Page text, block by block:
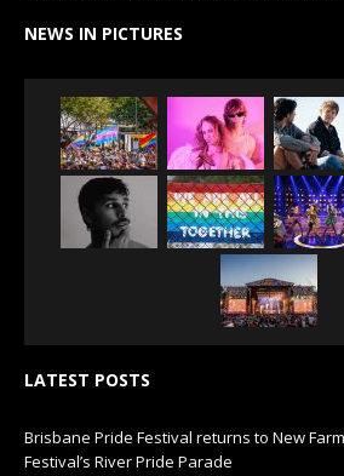
NEWS IN PICTURES
LATEST POSTS
Brisbane Pride Festival returns to New
Festival’s River Pride Parade